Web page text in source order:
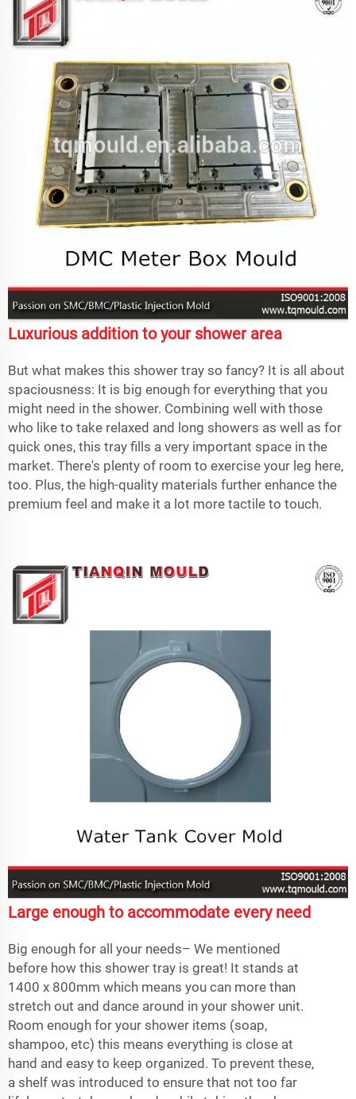
Luxurious addition to your shower area
But what makes this shower tray so fancy? It is all about
spaciousness: It is big enough for everything that you
might need in the shower. Combining well with those
who like to take relaxed and long showers as well as for
quick ones, this tray fills a very important space in the
market. There's plenty of room to exercise your leg here,
too. Plus, the high-quality materials further enhance the
premium feel and make it a lot more tactile to touch.
Large enough to accommodate every need
Big enough for all your needs– We mentioned
before how this shower tray is great! It stands at
1400 x 800mm which means you can more than
stretch out and dance around in your shower unit.
Room enough for your shower items (soap,
shampoo, etc) this means everything is close at
hand and easy to keep organized. To prevent these,
a shelf was introduced to ensure that not too far